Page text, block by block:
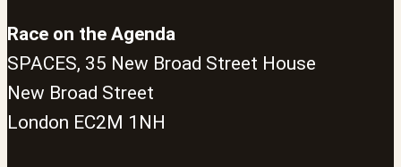
Race on the Agenda
SPACES, 35 New Broad Street House
New Broad Street
London EC2M 1NH